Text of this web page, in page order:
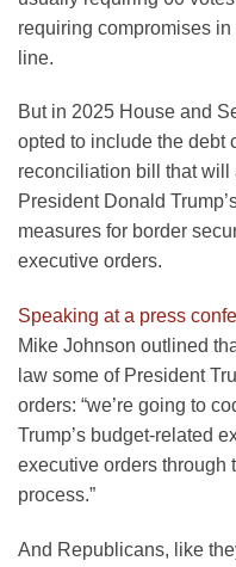
requiring compromises
line.
But in 2025 House and
opted to include the debt
reconciliation bill that will
President Donald
measures for border
executive orders.
Speaking at a press
Mike Johnson outlined
law some of President
orders: “we’re going to
Trump’s budget-related
executive orders through
process.”
And Republicans, like